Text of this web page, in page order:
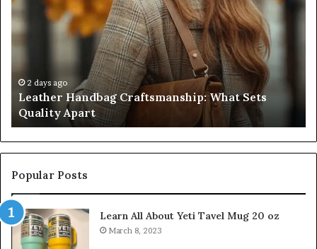
Craftsmanship:
What
Apart
2 days ago
Leather Handbag Craftsmanship: What Sets
Quality Apart
Popular Posts
Learn All About Yeti Tavel Mug 20 oz
March 8, 2023